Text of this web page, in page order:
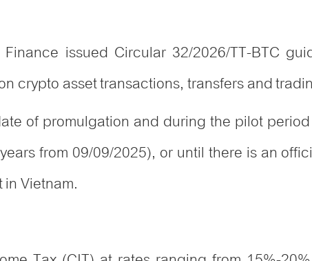
issued Circular 32/2026/TT-BTC
crypto asset transactions, transfers and
of promulgation and during the pilot
from09/09/2025), or until there is an
Vietnam.